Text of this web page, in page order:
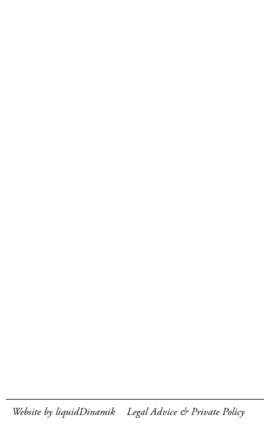
Website by liquidDinamik Legal Advice & Private Policy